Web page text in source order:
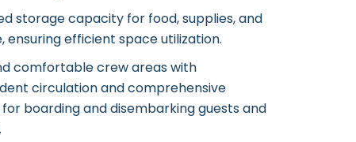
storage capacity for food, supplies, and
ensuring efficient space utilization.
comfortable crew areas with
circulation and comprehensive
boarding and disembarking guests and